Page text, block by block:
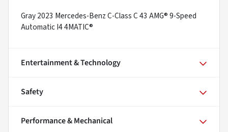
Gray 2023 Mercedes-Benz C-Class C 43 AMG® 9-Speed
Automatic I4 4MATIC®
Entertainment & Technology
Safety
Performance & Mechanical